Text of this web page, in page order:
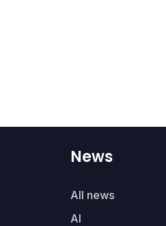
News
All news
AI